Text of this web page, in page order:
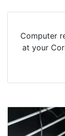
Computer
at your